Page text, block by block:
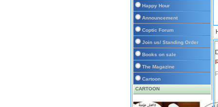
Happy Hour
Announcement
Coptic Forum
Join us/ Standing Order
Books on sale
The Magazine
Cartoon
CARTOON